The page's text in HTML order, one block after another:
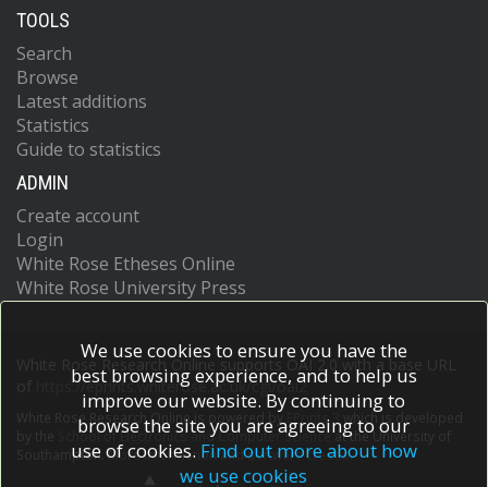
TOOLS
Search
Browse
Latest additions
Statistics
Guide to statistics
ADMIN
Create account
Login
White Rose Etheses Online
White Rose University Press
White Rose Research Online supports OAI 2.0 with a base URL
https://eprints.whiterose.ac.uk/cgi/oai2
White Rose Research Online is powered by EPrints 3
which is developed
School of Electronics and Computer Scienceat the University of
Southampton.More information and software credits.
We use cookies to ensure you have the
best browsing experience, and to help us
improve our website. By continuing to
browse the site you are agreeing to our
use of cookies. Find out more about how
we use cookies